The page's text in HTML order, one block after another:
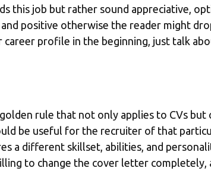
this job but rather sound appreciative,
positive otherwise the reader might
profile in the beginning, just talk
rule that not only applies to CVs
be useful for the recruiter of that
a different skillset, abilities, and
to change the cover letter completely,